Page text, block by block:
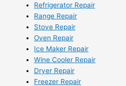
Refrigerator Repair
Range Repair
Stove Repair
Oven Repair
Ice Maker Repair
Wine Cooler Repair
Dryer Repair
Freezer Repair